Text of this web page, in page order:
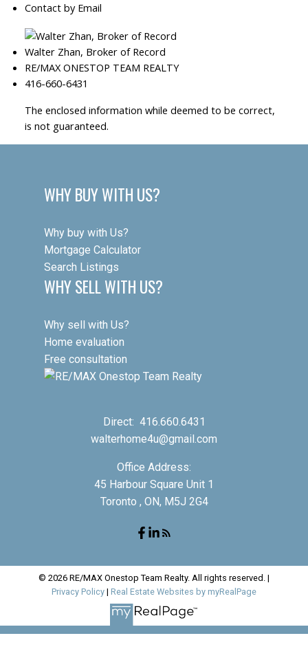
Contact by Email
Walter Zhan, Broker of Record
RE/MAX ONESTOP TEAM REALTY
416-660-6431
The enclosed information while deemed to be correct,
is not guaranteed.
WHY BUY WITH US?
Why buy with Us?
Mortgage Calculator
Search Listings
WHY SELL WITH US?
Why sell with Us?
Home evaluation
Free consultation
Direct: 416.660.6431
walterhome4u@gmail.com
Office Address:
45 Harbour Square Unit 1
Toronto , ON, M5J 2G4
© 2026 RE/MAX Onestop Team Realty. All rights reserved. |
Privacy Policy | Real Estate Websites by myRealPage